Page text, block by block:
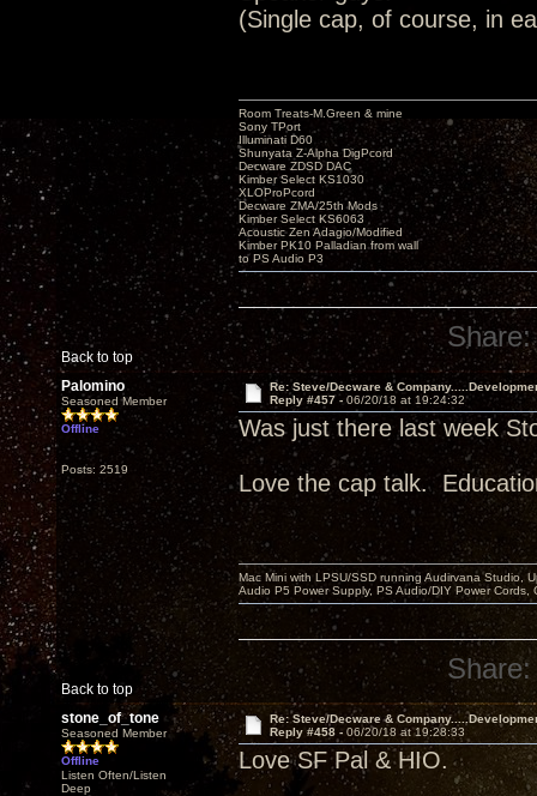
(Single cap, of course, in
Back to top
Room Treats-M.Green & mine
Sony TPort
Illuminati D60
Shunyata Z-Alpha DigPcord
Decware ZDSD DAC
Kimber Select KS1030
XLOProPcord
Decware ZMA/25th Mods
Kimber Select KS6063
Acoustic Zen Adagio/Modified
Kimber PK10 Palladian from wall
to PS Audio P3
Share:
Palomino
Seasoned Member
Offline
Posts: 2519
Re: Steve/Decware &
Reply #457 - 06/20/18 at 19:24:32
Was just there last week
Love the cap talk.
Back to top
Mac Mini with LPSU/SSD running Audirvana Studio,
Audio P5 Power Supply, PS Audio/DIY Power
Share:
stone_of_tone
Seasoned Member
Offline
Listen Often/Listen
Deep
Re: Steve/Decware &
Reply #458 - 06/20/18 at 19:28:33
Love SF Pal & HIO.